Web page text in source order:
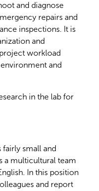
and diagnose
repairs and
inspections. It is
and
workload
and
in the lab for
small and
a multicultural team
In this position
and report